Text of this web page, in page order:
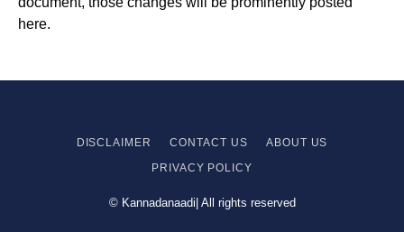
here.
DISCLAIMER CONTACT US
ABOUT US
PRIVACY POLICY
© Kannadanaadi| All rights reserved